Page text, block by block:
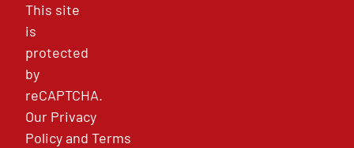
This site
is
protected
by
reCAPTCHA.
Our Privacy
PolicyandTerms